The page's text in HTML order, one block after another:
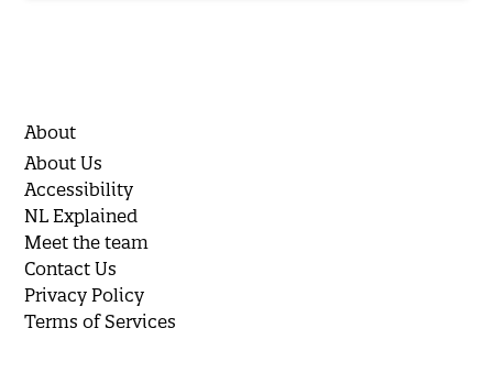
About
About Us
Accessibility
NL Explained
Meet the team
Contact Us
Privacy Policy
Terms of Services